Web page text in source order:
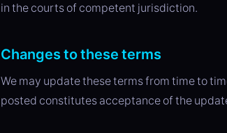
in the courts of competent jurisdiction.
Changes to these terms
We may update these terms from time to
posted constitutes acceptance of the